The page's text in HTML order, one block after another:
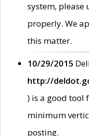
system, please
properly. We
this matter.
10/29/2015
http://
) is a good
minimum
posting.